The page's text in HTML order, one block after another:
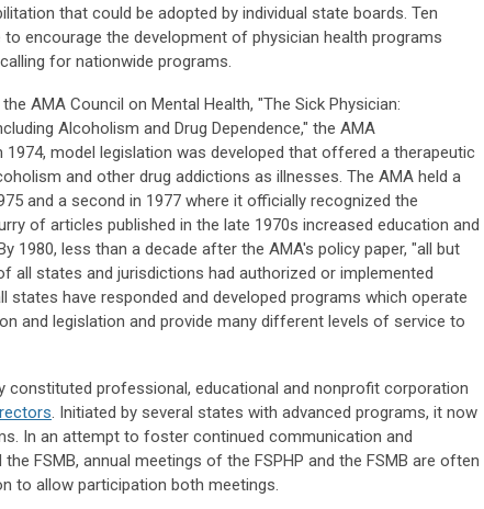
that could be adopted by individual state boards. Ten
encourage the development of physician health programs
for nationwide programs.
AMA Council on Mental Health, "The Sick Physician:
Alcoholism and Drug Dependence," the AMA
1974, model legislation was developed that offered a therapeutic
and other drug addictions as illnesses. The AMA held a
and a second in 1977 where it officially recognized the
of articles published in the late 1970s increased education and
1980, less than a decade after the AMA's policy paper, "all but
all states and jurisdictions had authorized or implemented
states have responded and developed programs which operate
and legislation and provide many different levels of service to
constituted professional, educational and nonprofit corporation
. Initiated by several states with advanced programs, it now
In an attempt to foster continued communication and
FSMB, annual meetings of the FSPHP and the FSMB are often
to allow participation both meetings.